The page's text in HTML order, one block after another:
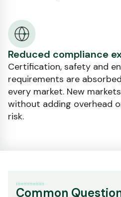
Reduced compliance
Certification, safety and
requirements are
every market. New
without adding overhead
risk.
Common